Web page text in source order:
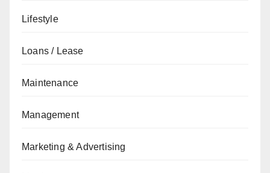
Lifestyle
Loans / Lease
Maintenance
Management
Marketing & Advertising